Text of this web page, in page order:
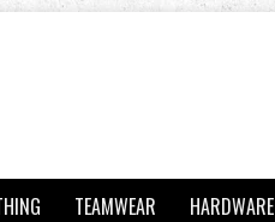
TEAMWEAR HARDWARE